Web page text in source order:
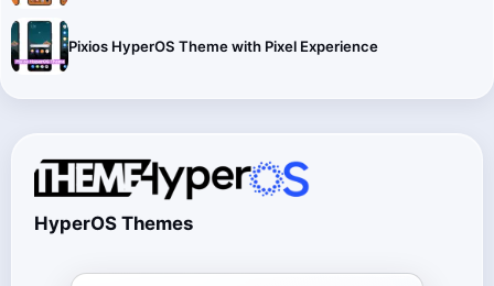
Pixios HyperOS Theme with Pixel Experience
HyperOS Themes